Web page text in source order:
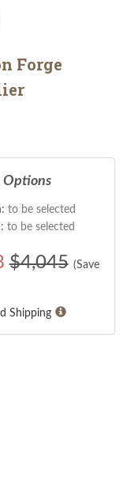
Forge
Options
to be selected
to be selected
$4,045 (Save
Shipping